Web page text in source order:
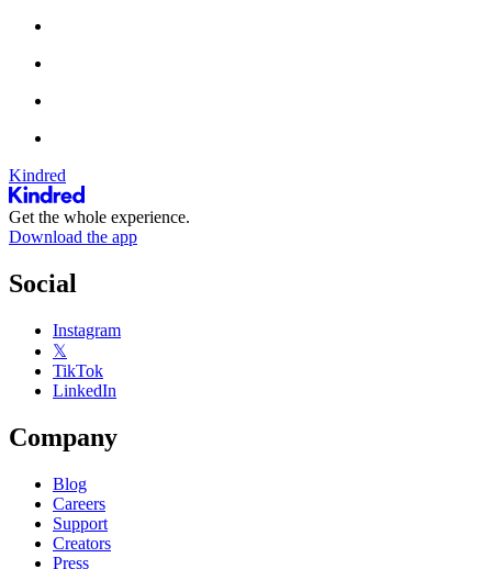
Kindred
Get the whole experience.
Download the app
Social
Instagram
𝕏
TikTok
LinkedIn
Company
Blog
Careers
Support
Creators
Press